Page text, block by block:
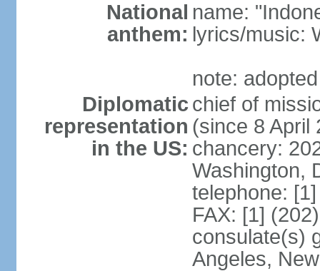
National
anthem:
name:
lyrics/music:
note:
Diplomatic
representation
in the US:
chief of
(since 8 April
chancery:
Washington,
telephone:
FAX: [1]
consulate(s)
Angeles,